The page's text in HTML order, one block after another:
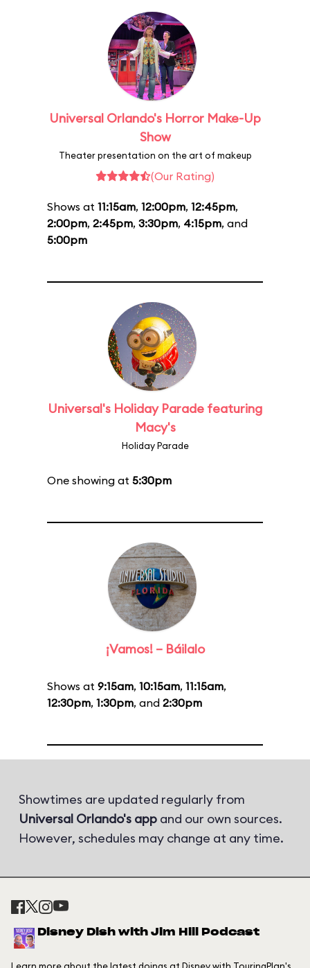
Universal Orlando's Horror Make-Up
Show
Theater presentation on the art of makeup
(Our Rating)
Shows at 11:15am, 12:00pm, 12:45pm,
2:00pm, 2:45pm, 3:30pm, 4:15pm, and
5:00pm
Universal's Holiday Parade featuring
Macy's
Holiday Parade
One showing at 5:30pm
¡Vamos! – Báilalo
Shows at 9:15am, 10:15am, 11:15am,
12:30pm, 1:30pm, and 2:30pm
Showtimes are updated regularly from
Universal Orlando's app and our own sources.
However, schedules may change at any time.
Disney Dish with Jim Hill Podcast